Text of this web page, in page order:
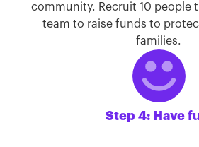
community. Recruit 10 people
team to raise funds to
families.
Step 4: Have